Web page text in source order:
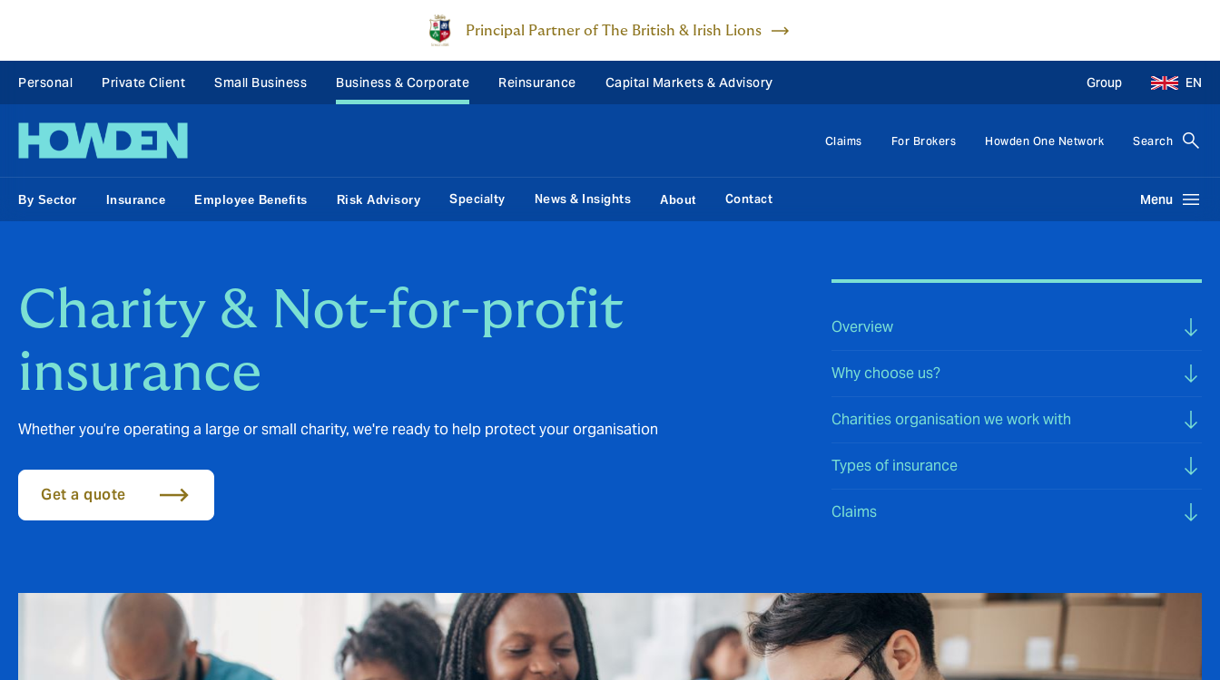
Principal Partner of The British & Irish Lions
Personal Private Client Small Business Business & Corporate Reinsurance Capital Markets & Advisory Group EN
Claims For Brokers Howden One Network Search
By Sector Insurance Employee Benefits Risk Advisory Specialty News & Insights About Contact Menu
Charity & Not-for-profit
insurance
Whether you’re operating a large or small charity, we're ready to help protect your organisation
Get a quote
Overview
Why choose us?
Charities organisation we work with
Types of insurance
Claims